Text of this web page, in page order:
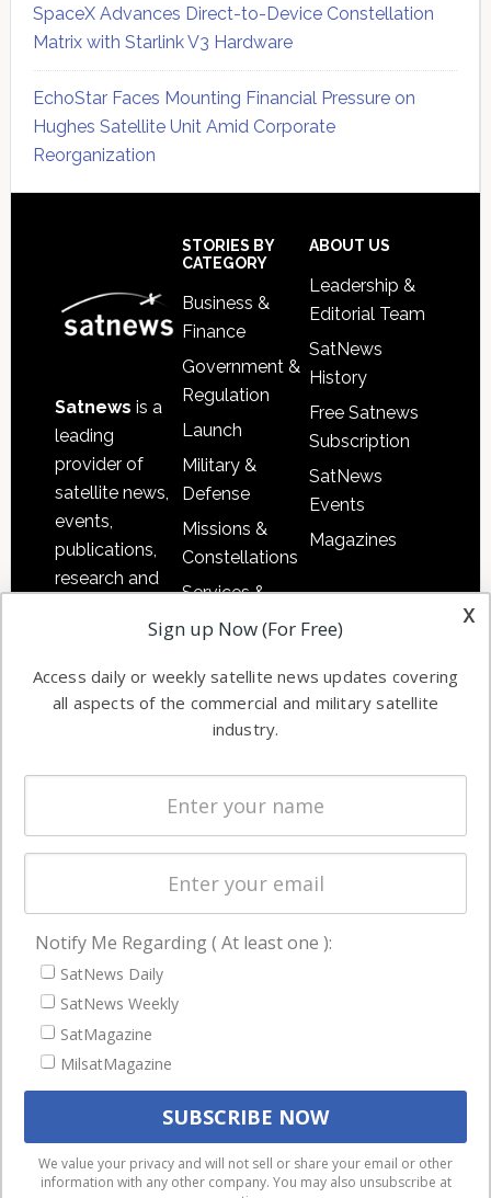
SpaceX Advances Direct-to-Device Constellation
Matrix with Starlink V3 Hardware
EchoStar Faces Mounting Financial Pressure on
Hughes Satellite Unit Amid Corporate
Reorganization
Satnews is a
leading
provider of
satellite news,
events,
publications,
research and
commercial
enterprises
STORIES BY
CATEGORY
Business &
Finance
Government &
Regulation
Launch
Military &
Defense
Missions &
Constellations
Services &
Applications
Automation &
Ground
Systems
Spectrum &
Licensing
Startups &
Business
ABOUT US
Leadership &
Editorial Team
SatNews
History
Free Satnews
Subscription
SatNews
Events
Magazines
NAVIGATION
Latest Stories
Magazines
Events
We use cookies to ensure that we give you the best
experience on our website. If you continue to use this site we
x
Sign up Now (For Free)
Access daily or weekly satellite news updates covering
all aspects of the commercial and military satellite
industry.
Notify Me Regarding ( At least one ):
SatNews Daily
SatNews Weekly
SatMagazine
MilsatMagazine
We value your privacy and will not sell or share your email or other
information with any other company. You may also unsubscribe at